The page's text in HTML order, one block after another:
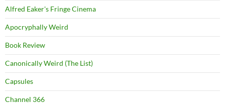
Alfred Eaker's Fringe Cinema
Apocryphally Weird
Book Review
Canonically Weird (The List)
Capsules
Channel 366